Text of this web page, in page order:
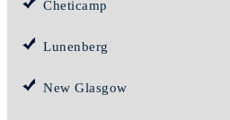
Cheticamp
Lunenberg
New Glasgow